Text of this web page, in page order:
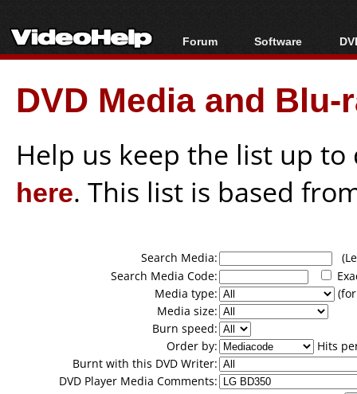
Forum
Forum Index
Today's Posts
New Posts
Software
All software
Popular tools
Portable tools
DVD Media and
Help us keep the list up
here. This list is based
Search Media:
Search Media Code:
Media type:
Media size:
Burn speed:
Order by:
Hits
Burnt with this DVD Writer:
DVD Player Media Comments: